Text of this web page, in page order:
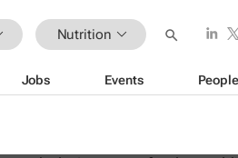
Nutrition
Jobs Events People
milk formulas and
women and